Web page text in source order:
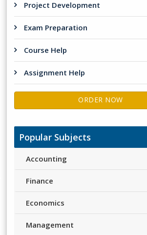
Project Development
Exam Preparation
Course Help
Assignment Help
ORDER NOW
Popular Subjects
Accounting
Finance
Economics
Management